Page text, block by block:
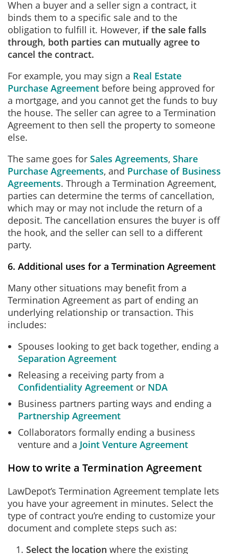
When a buyer and a seller sign a contract, it
binds them to a specific sale and to the
obligation to fulfill it. However, if the sale falls
through, both parties can mutually agree to
cancel the contract.
For example, you may sign a Real Estate
Purchase Agreement before being approved for
a mortgage, and you cannot get the funds to buy
the house. The seller can agree to a Termination
Agreement to then sell the property to someone
else.
The same goes for Sales Agreements, Share
Purchase Agreements, and Purchase of Business
Agreements. Through a Termination Agreement,
parties can determine the terms of cancellation,
which may or may not include the return of a
deposit. The cancellation ensures the buyer is off
the hook, and the seller can sell to a different
party.
6. Additional uses for a Termination Agreement
Many other situations may benefit from a
Termination Agreement as part of ending an
underlying relationship or transaction. This
includes:
Spouses looking to get back together, ending a
Separation Agreement
Releasing a receiving party from a
Confidentiality Agreement or NDA
Business partners parting ways and ending a
Partnership Agreement
Collaborators formally ending a business
venture and a Joint Venture Agreement
How to write a Termination Agreement
LawDepot’s Termination Agreement template lets
you have your agreement in minutes. Select the
type of contract you’re ending to customize your
document and complete steps such as:
Select the location where the existing